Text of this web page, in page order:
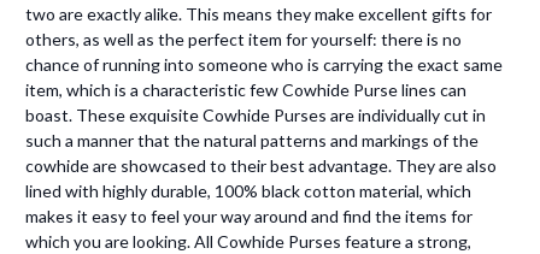
two are exactly alike. This means they make excellent gifts for
others, as well as the perfect item for yourself: there is no
chance of running into someone who is carrying the exact same
item, which is a characteristic few Cowhide Purse lines can
boast. These exquisite Cowhide Purses are individually cut in
such a manner that the natural patterns and markings of the
cowhide are showcased to their best advantage. They are also
lined with highly durable, 100% black cotton material, which
makes it easy to feel your way around and find the items for
which you are looking. All Cowhide Purses feature a strong,